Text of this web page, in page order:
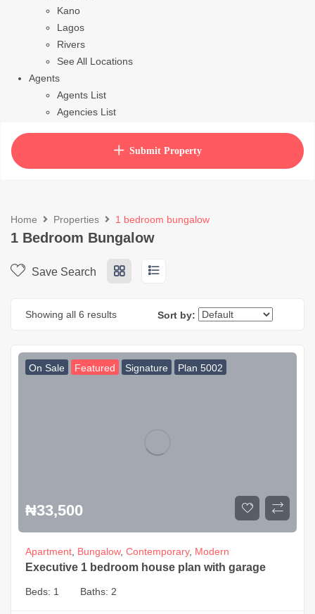
Kano
Lagos
Rivers
See All Locations
Agents
Agents List
Agencies List
How to purchase house planSubmit Property
Home Properties 1 bedroom bungalow
1 Bedroom Bungalow
Save Search
Showing all 6 results Sort by:
On Sale Featured Signature Plan 5002
₦33,500
Apartment, Bungalow, Contemporary, Modern
Executive 1 bedroom house plan with garage
Beds: 1 Baths: 2